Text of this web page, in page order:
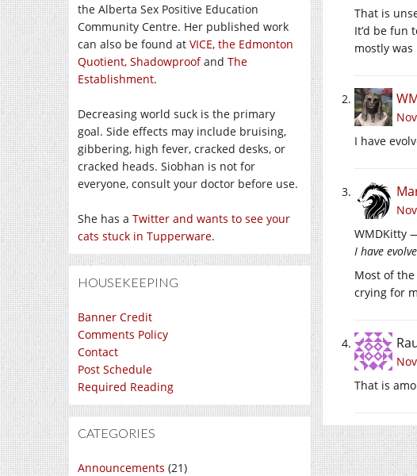
the Alberta Sex Positive Education
Community Centre. Her published work
can also be found at VICE, the Edmonton
Quotient, Shadowproofand The
Establishment.
Decreasing world suck is the primary
goal. Side effects may include bruising,
gibbering, high fever, cracked desks, or
cracked heads. Siobhan is not for
everyone, consult your doctor before use.
She has a Twitter and wants to see your
cats stuck in Tupperware.
HOUSEKEEPING
Banner Credit
Comments Policy
Contact
Post Schedule
Required Reading
CATEGORIES
Announcements (21)
That is
It’d be fun
mostly
I have
WMDKitty
I have
Most of
crying for
That is